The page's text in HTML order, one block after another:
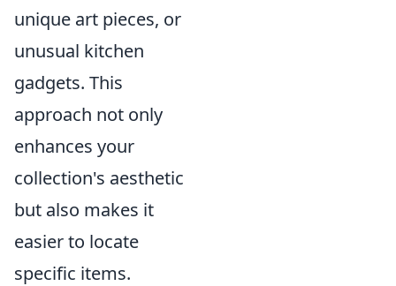
unique art pieces, or
unusual kitchen
gadgets. This
approach not only
enhances your
collection's aesthetic
but also makes it
easier to locate
specific items.